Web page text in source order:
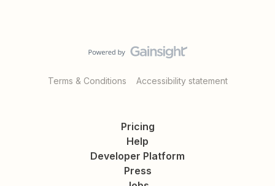
Terms & Conditions Accessibility statement
Pricing
Help
Developer Platform
Press